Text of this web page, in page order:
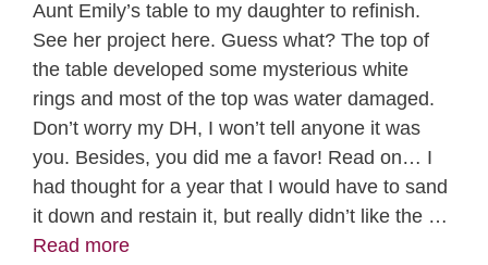
Aunt Emily’s table to my daughter to refinish.
See her project here. Guess what? The top of
the table developed some mysterious white
rings and most of the top was water damaged.
Don’t worry my DH, I won’t tell anyone it was
you. Besides, you did me a favor! Read on… I
had thought for a year that I would have to sand
it down and restain it, but really didn’t like the …
Read more